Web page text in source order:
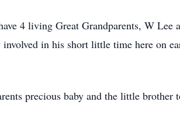
4 living Great Grandparents, W
involved in his short little time here on
precious baby and the little